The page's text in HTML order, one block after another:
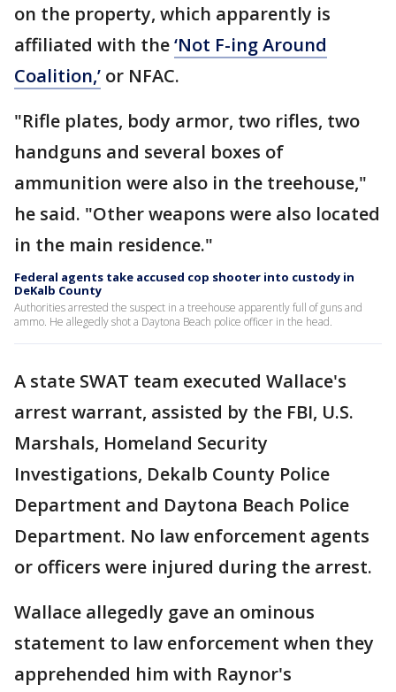
on the property, which apparently is
affiliated with the‘Not F-ing Around
Coalition,’ or NFAC.
"Rifle plates, body armor, two rifles, two
handguns and several boxes of
ammunition were also in the treehouse,"
he said. "Other weapons were also located
in the main residence."
Federal agents take accused cop shooter into custody in
DeKalb County
Authorities arrested the suspect in a treehouse apparently full of guns and
ammo. He allegedly shot a Daytona Beach police officer in the head.
A state SWAT team executed Wallace's
arrest warrant, assisted by the FBI, U.S.
Marshals, Homeland Security
Investigations, Dekalb County Police
Department and Daytona Beach Police
Department. No law enforcement agents
or officers were injured during the arrest.
Wallace allegedly gave an ominous
statement to law enforcement when they
apprehended him with Raynor's